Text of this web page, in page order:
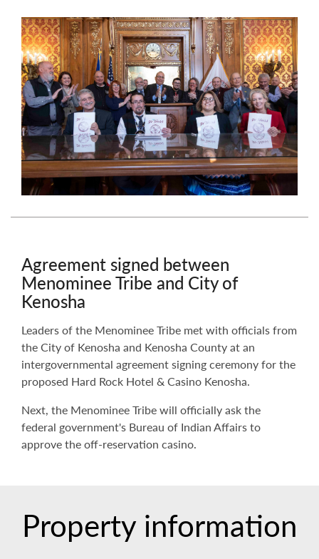
Agreement signed between
Menominee Tribe and City of
Kenosha
Leaders of the Menominee Tribe met with officials from
the City of Kenosha and Kenosha County at an
intergovernmental agreement signing ceremony for the
proposed Hard Rock Hotel & Casino Kenosha.
Next, the Menominee Tribe will officially ask the
federal government's Bureau of Indian Affairs to
approve the off-reservation casino.
Property information